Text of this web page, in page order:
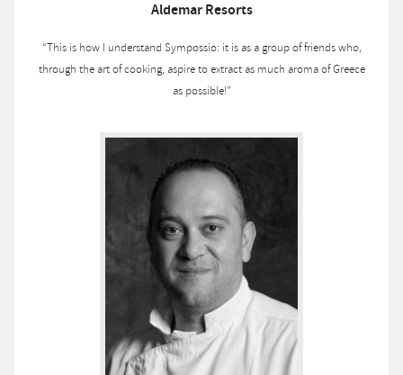
Aldemar Resorts
“This is how I understand Sympossio: it is as a group of friends who,
through the art of cooking, aspire to extract as much aroma of Greece
as possible!”